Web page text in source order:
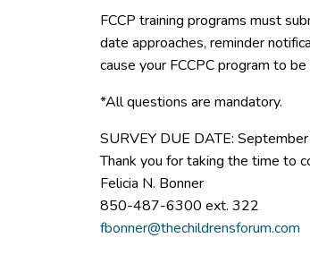
FCCP training programs must
date approaches, reminder
cause your FCCPC program to
*All questions are mandatory.
SURVEY DUE DATE:
Thank you for taking the time to
Felicia N. Bonner
850-487-6300 ext. 322
fbonner@thechildrensforum.com